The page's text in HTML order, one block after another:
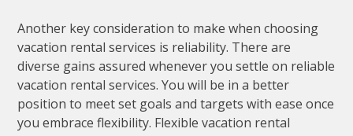
Another key consideration to make when choosing
vacation rental services is reliability. There are
diverse gains assured whenever you settle on reliable
vacation rental services. You will be in a better
position to meet set goals and targets with ease once
you embrace flexibility. Flexible vacation rental